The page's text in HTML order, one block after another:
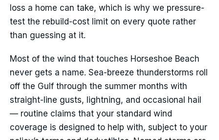
loss a home can take, which is why we pressure-
test the rebuild-cost limit on every quote rather
than guessing at it.
Most of the wind that touches Horseshoe Beach
never gets a name. Sea-breeze thunderstorms roll
off the Gulf through the summer months with
straight-line gusts, lightning, and occasional hail
— routine claims that your standard wind
coverage is designed to help with, subject to your